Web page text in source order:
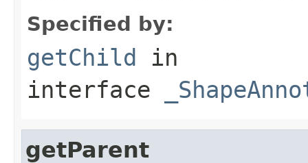
Specified by:
getChild in
interface
getParent